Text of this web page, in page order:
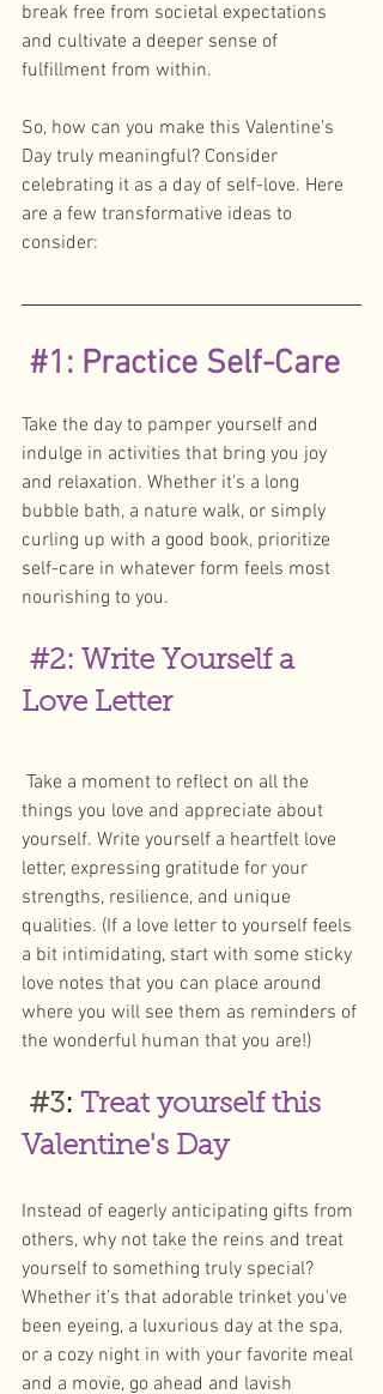
break free from societal expectations
and cultivate a deeper sense of
fulfillment from within.
So, how can you make this Valentine's
Day truly meaningful? Consider
celebrating it as a day of self-love. Here
are a few transformative ideas to
consider:
#1 : Practice Self-Care
Take the day to pamper yourself and
indulge in activities that bring you joy
and relaxation. Whether it's a long
bubble bath, a nature walk, or simply
curling up with a good book, prioritize
self-care in whatever form feels most
nourishing to you.
#2: Write Yourself a
Love Letter
Take a moment to reflect on all the
things you love and appreciate about
yourself. Write yourself a heartfelt love
letter, expressing gratitude for your
strengths, resilience, and unique
qualities. (If a love letter to yourself feels
a bit intimidating, start with some sticky
love notes that you can place around
where you will see them as reminders of
the wonderful human that you are!)
#3: Treat yourself this
Valentine's Day
Instead of eagerly anticipating gifts from
others, why not take the reins and treat
yourself to something truly special?
Whether it's that adorable trinket you've
been eyeing, a luxurious day at the spa,
or a cozy night in with your favorite meal
and a movie, go ahead and lavish